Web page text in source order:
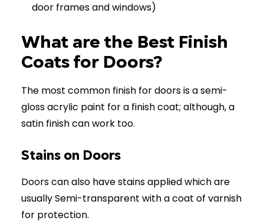
door frames and windows)
What are the Best Finish
Coats for Doors?
The most common finish for doors is a semi-
gloss acrylic paint for a finish coat; although, a
satin finish can work too.
Stains on Doors
Doors can also have stains applied which are
usually Semi-transparent with a coat of varnish
for protection.